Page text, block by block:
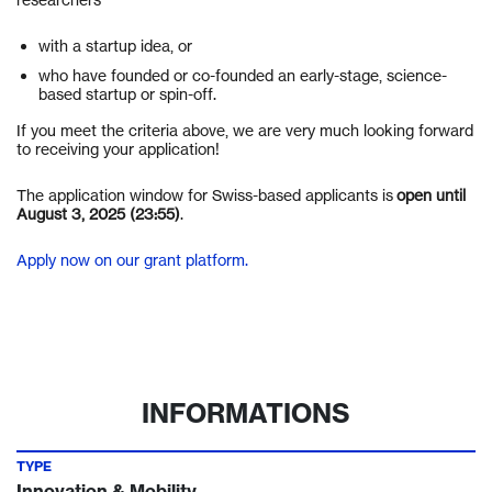
with a startup idea, or
who have founded or co-founded an early-stage, science-
based startup or spin-off.
If you meet the criteria above, we are very much looking forward
to receiving your application!
The application window for Swiss-based applicants isopen until
August 3, 2025 (23:55).
Apply now on our grant platform.
INFORMATIONS
TYPE